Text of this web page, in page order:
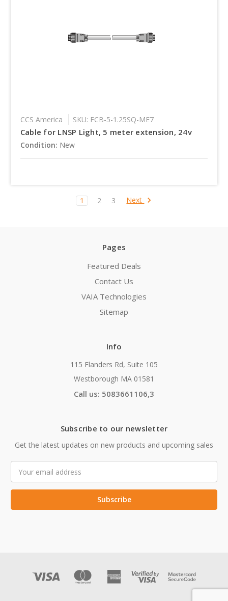
CCS America SKU: FCB-5-1.25SQ-ME7
Cable for LNSP Light, 5 meter extension, 24v
Condition: New
1 2 3 Next
Pages
Featured Deals
Contact Us
VAIA Technologies
Sitemap
Info
115 Flanders Rd, Suite 105
Westborough MA 01581
Call us: 5083661106,3
Subscribe to our newsletter
Get the latest updates on new products and upcoming sales
Address